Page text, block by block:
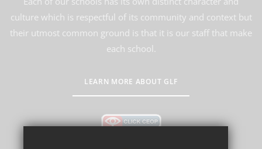
culture which is respectful of its community and context but
their utmost common ground is that it is our staff that make
each school.
LEARN MORE ABOUT GLF